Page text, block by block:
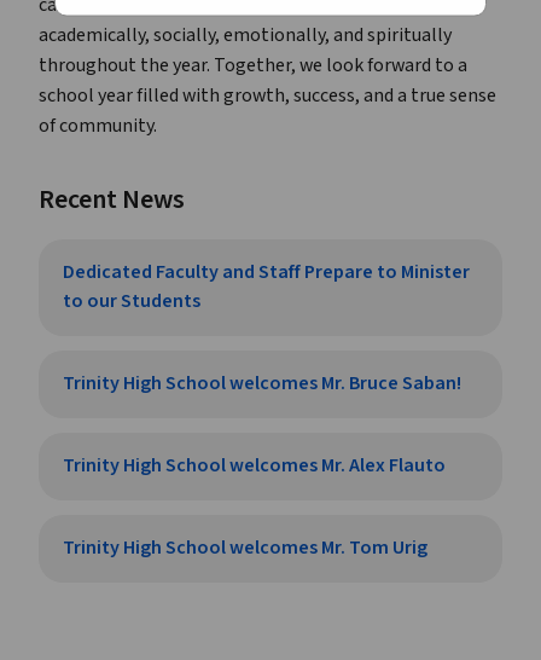
caring and dedicated adults ready to support them
academically, socially, emotionally, and spiritually
throughout the year. Together, we look forward to a
school year filled with growth, success, and a true sense
of community.
Recent News
Dedicated Faculty and Staff Prepare to Minister
to our Students
Trinity High School welcomes Mr. Bruce Saban!
Trinity High School welcomes Mr. Alex Flauto
Trinity High School welcomes Mr. Tom Urig